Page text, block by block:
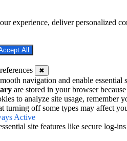
experience, deliver personalized
All
✖
navigation and enable
are stored in your browser
to analyze site usage, remember
turning off some types may affect
Active
site features like secure log-